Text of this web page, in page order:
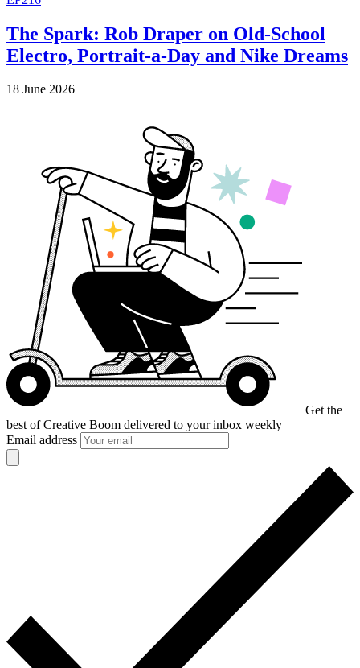
The Spark: Rob Draper on Old-School
Electro, Portrait-a-Day and Nike Dreams
18 June 2026
Get the
best of Creative Boom delivered to your inbox weekly
Email address